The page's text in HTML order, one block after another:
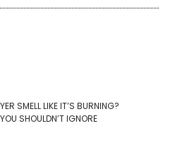
SMELL LIKE IT’S BURNING?
SHOULDN’T IGNORE